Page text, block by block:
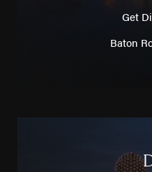
Get
Baton